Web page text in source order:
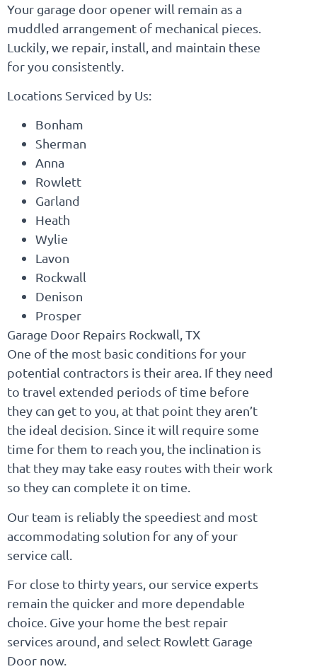
Your garage door opener will remain as a
muddled arrangement of mechanical pieces.
Luckily, we repair, install, and maintain these
for you consistently.
Locations Serviced by Us:
Bonham
Sherman
Anna
Rowlett
Garland
Heath
Wylie
Lavon
Rockwall
Denison
Prosper
Garage Door Repairs Rockwall, TX
One of the most basic conditions for your
potential contractors is their area. If they need
to travel extended periods of time before
they can get to you, at that point they aren’t
the ideal decision. Since it will require some
time for them to reach you, the inclination is
that they may take easy routes with their work
so they can complete it on time.
Our team is reliably the speediest and most
accommodating solution for any of your
service call.
For close to thirty years, our service experts
remain the quicker and more dependable
choice. Give your home the best repair
services around, and select Rowlett Garage
Door now.